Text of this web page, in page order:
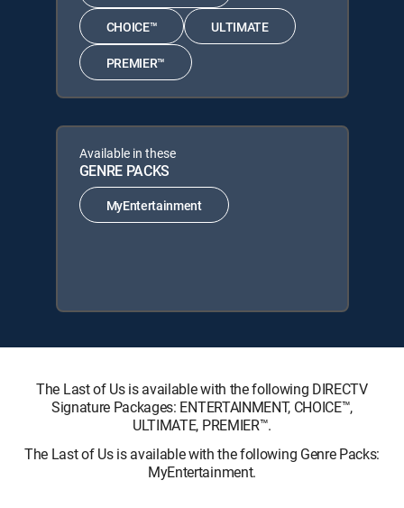
CHOICE™ ULTIMATE
PREMIER™
Available in these
GENRE PACKS
MyEntertainment
The Last of Us is available with the following DIRECTV
Signature Packages: ENTERTAINMENT, CHOICE™,
ULTIMATE, PREMIER™.
The Last of Us is available with the following Genre Packs:
MyEntertainment.